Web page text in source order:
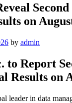
on
by admin
to Report
Results on
leader in data